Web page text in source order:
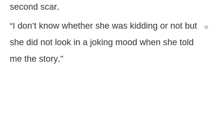
second scar.
“I don’t know whether she was kidding or not but
she did not look in a joking mood when she told
me the story.”